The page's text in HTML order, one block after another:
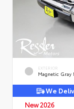
EXTERIOR
Magnetic Gray
We
New 2026